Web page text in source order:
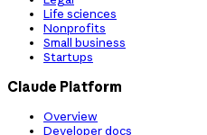
Life sciences
Nonprofits
Small business
Startups
Claude Platform
Overview
Developer docs